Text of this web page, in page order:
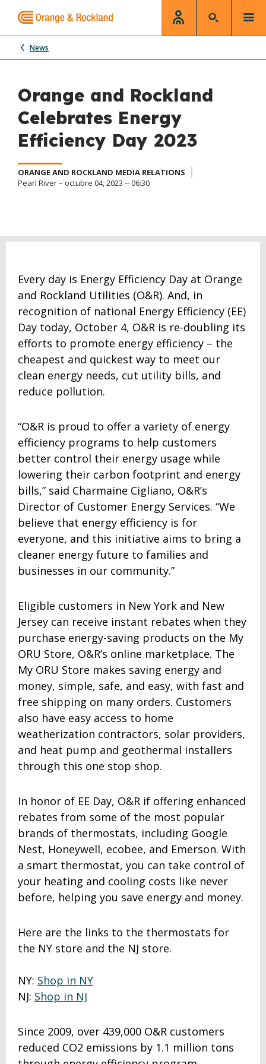
News
Orange and Rockland
Celebrates Energy
Efficiency Day 2023
ORANGE AND ROCKLAND MEDIA RELATIONS
Pearl River – octubre 04, 2023 -- 06:30
Every day is Energy Efficiency Day at Orange
and Rockland Utilities (O&R). And, in
recognition of national Energy Efficiency (EE)
Day today, October 4, O&R is re-doubling its
efforts to promote energy efficiency – the
cheapest and quickest way to meet our
clean energy needs, cut utility bills, and
reduce pollution.
“O&R is proud to offer a variety of energy
efficiency programs to help customers
better control their energy usage while
lowering their carbon footprint and energy
bills,” said Charmaine Cigliano, O&R’s
Director of Customer Energy Services. “We
believe that energy efficiency is for
everyone, and this initiative aims to bring a
cleaner energy future to families and
businesses in our community.”
Eligible customers in New York and New
Jersey can receive instant rebates when they
purchase energy-saving products on the My
ORU Store, O&R’s online marketplace. The
My ORU Store makes saving energy and
money, simple, safe, and easy, with fast and
free shipping on many orders. Customers
also have easy access to home
weatherization contractors, solar providers,
and heat pump and geothermal installers
through this one stop shop.
In honor of EE Day, O&R if offering enhanced
rebates from some of the most popular
brands of thermostats, including Google
Nest, Honeywell, ecobee, and Emerson. With
a smart thermostat, you can take control of
your heating and cooling costs like never
before, helping you save energy and money.
Here are the links to the thermostats for
the NY store and the NJ store.
NY: Shop in NY
NJ: Shop in NJ
Since 2009, over 439,000 O&R customers
reduced CO2 emissions by 1.1 million tons